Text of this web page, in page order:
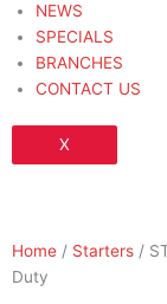
NEWS
SPECIALS
BRANCHES
CONTACT US
X
Home / Starters /
Duty